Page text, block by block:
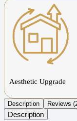
Aesthetic Upgrade
Description Reviews
Description